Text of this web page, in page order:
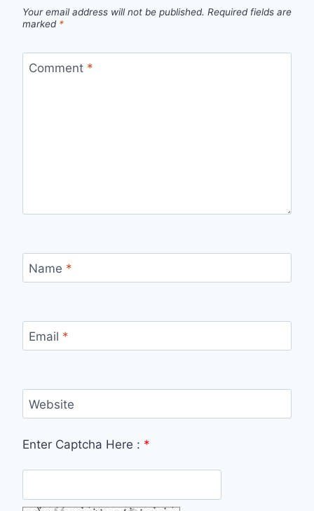
Your email address will not be published. Required fields are
marked *
Comment *
Name *
Email *
Website
Enter Captcha Here : *